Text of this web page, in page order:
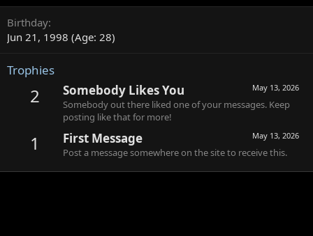
Birthday
Jun 21, 1998 (Age: 28)
Trophies
2 May 13, 2026
Somebody Likes You
Somebody out there liked one of your messages. Keep
posting like that for more!
1 May 13, 2026
First Message
Post a message somewhere on the site to receive this.